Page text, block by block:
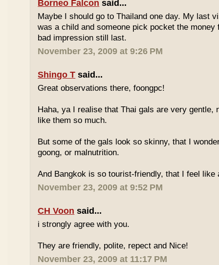
Borneo Falcon said...
Maybe I should go to Thailand one day. My last
was a child and someone pick pocket the money
bad impression still last.
November 23, 2009 at 9:26 PM
Shingo T said...
Great observations there, foongpc!
Haha, ya I realise that Thai gals are very gentle,
like them so much.
But some of the gals look so skinny, that I
goong, or malnutrition.
And Bangkok is so tourist-friendly, that I feel like
November 23, 2009 at 9:52 PM
CH Voon said...
i strongly agree with you.
They are friendly, polite, repect and Nice!
November 23, 2009 at 11:17 PM